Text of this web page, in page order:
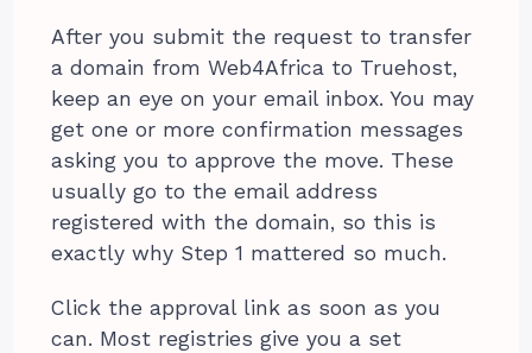
After you submit the request to transfer
a domain from Web4Africa to Truehost,
keep an eye on your email inbox. You may
get one or more confirmation messages
asking you to approve the move. These
usually go to the email address
registered with the domain, so this is
exactly why Step 1 mattered so much.
Click the approval link as soon as you
can. Most registries give you a set